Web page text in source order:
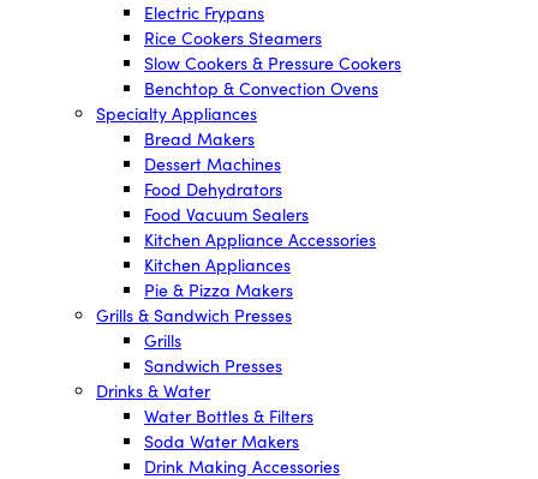
Electric Frypans
Rice Cookers Steamers
Slow Cookers & Pressure Cookers
Benchtop & Convection Ovens
Specialty Appliances
Bread Makers
Dessert Machines
Food Dehydrators
Food Vacuum Sealers
Kitchen Appliance Accessories
Kitchen Appliances
Pie & Pizza Makers
Grills & Sandwich Presses
Grills
Sandwich Presses
Drinks & Water
Water Bottles & Filters
Soda Water Makers
Drink Making Accessories